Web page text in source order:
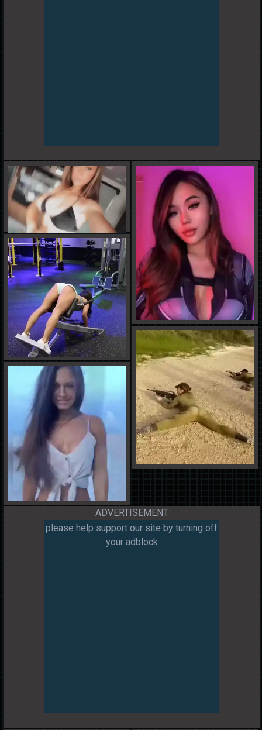
ADVERTISEMENT
please help support our site by turning off
your adblock